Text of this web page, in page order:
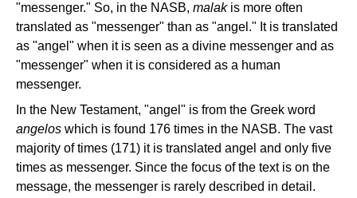
"messenger." So, in the NASB, malakis more often
translated as "messenger" than as "angel." It is translated
as "angel" when it is seen as a divine messenger and as
"messenger" when it is considered as a human
messenger.
In the New Testament, "angel" is from the Greek word
angelos which is found 176 times in the NASB. The vast
majority of times (171) it is translated angel and only five
times as messenger. Since the focus of the text is on the
message, the messenger is rarely described in detail.